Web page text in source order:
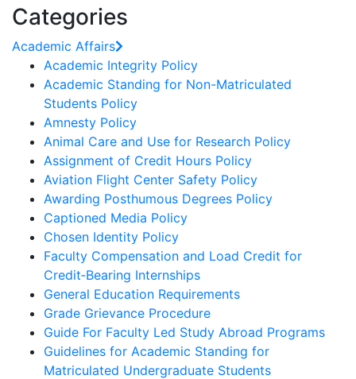
Categories
Academic Affairs
Academic Integrity Policy
Academic Standing for Non-Matriculated
Students Policy
Amnesty Policy
Animal Care and Use for Research Policy
Assignment of Credit Hours Policy
Aviation Flight Center Safety Policy
Awarding Posthumous Degrees Policy
Captioned Media Policy
Chosen Identity Policy
Faculty Compensation and Load Credit for
Credit‐Bearing Internships
General Education Requirements
Grade Grievance Procedure
Guide For Faculty Led Study Abroad Programs
Guidelines for Academic Standing for
Matriculated Undergraduate Students